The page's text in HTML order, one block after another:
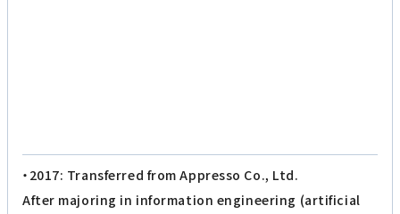
・2017: Transferred from Appresso Co., Ltd.
After majoring in information engineering (artificial